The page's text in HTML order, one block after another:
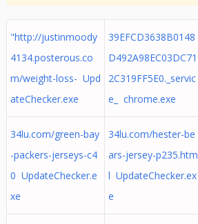
"http://justinmoody
4134.posterous.co
m/weight-loss- Upd
ateChecker.exe
39EFCD3638B0148
D492A98EC03DC71
2C319FF5E0._servic
e_ chrome.exe
34lu.com/green-bay
-packers-jerseys-c4
0 UpdateChecker.e
xe
34lu.com/hester-be
ars-jersey-p235.htm
l UpdateChecker.ex
e